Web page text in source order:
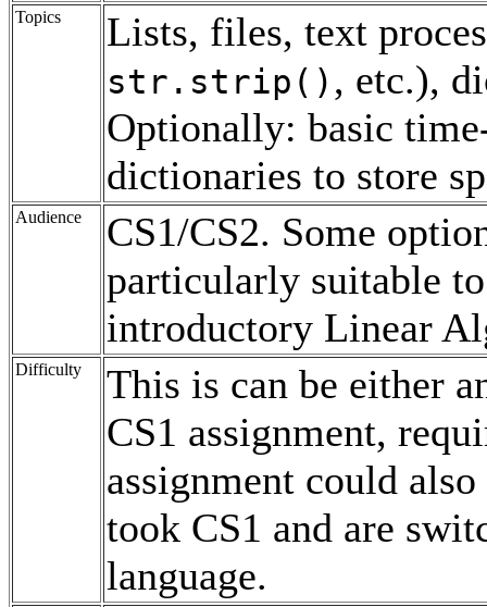
Topics Lists, files, text
str.strip() , etc.),
Optionally: basic
dictionaries to store
Audience
CS1/CS2. Some
particularly suitable
introductory Linear
Difficulty
This is can be either
CS1 assignment,
assignment could
took CS1 and are
language.